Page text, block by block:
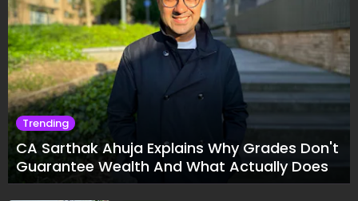
Trending
CA Sarthak Ahuja Explains Why Grades Don't
Guarantee Wealth And What Actually Does